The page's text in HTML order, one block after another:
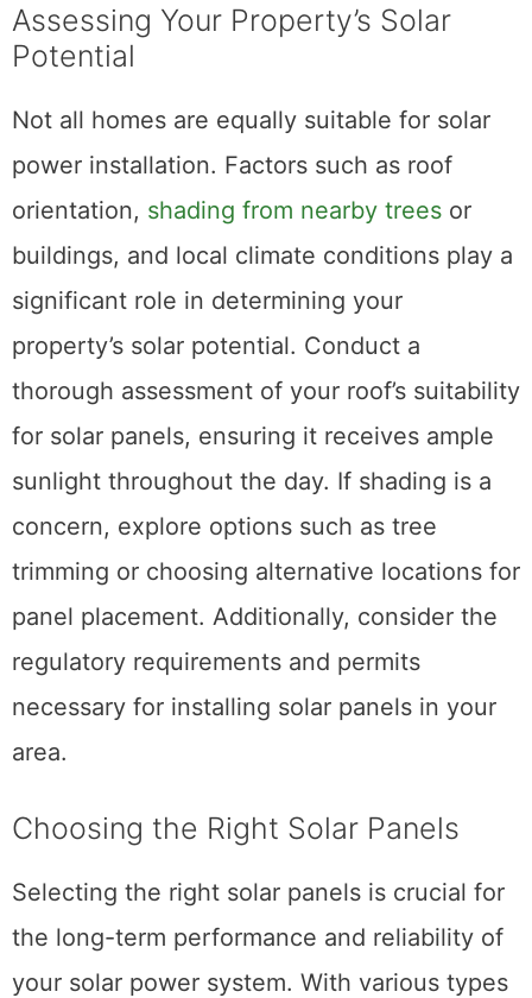
Assessing Your Property’s Solar
Potential
Not all homes are equally suitable for solar
power installation. Factors such as roof
orientation, shading from nearby trees or
buildings, and local climate conditions play a
significant role in determining your
property’s solar potential. Conduct a
thorough assessment of your roof’s suitability
for solar panels, ensuring it receives ample
sunlight throughout the day. If shading is a
concern, explore options such as tree
trimming or choosing alternative locations for
panel placement. Additionally, consider the
regulatory requirements and permits
necessary for installing solar panels in your
area.
Choosing the Right Solar Panels
Selecting the right solar panels is crucial for
the long-term performance and reliability of
your solar power system. With various types